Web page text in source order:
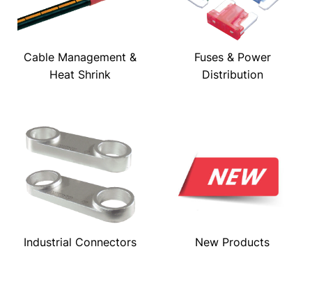
Cable Management &
Heat Shrink
Fuses & Power
Distribution
Industrial Connectors New Products